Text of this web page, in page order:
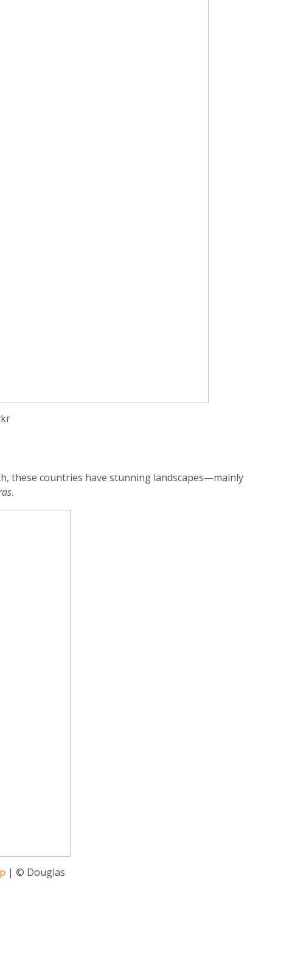
these countries have stunning landscapes—mainly
.
| © Douglas